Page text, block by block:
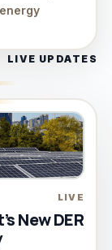
LIVE UPDATES
LIVE
New DER